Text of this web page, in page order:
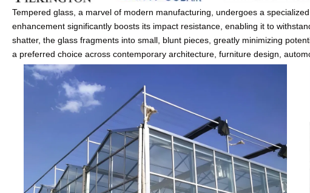
Tempered glass, a marvel of modern manufacturing, undergoes a
enhancement significantly boosts its impact resistance, enabling it to
shatter, the glass fragments into small, blunt pieces, greatly minimizing
a preferred choice across contemporary architecture, furniture design,